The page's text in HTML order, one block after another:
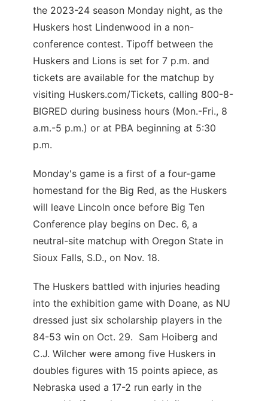
the 2023-24 season Monday night, as the
Huskers host Lindenwood in a non-
conference contest. Tipoff between the
Huskers and Lions is set for 7 p.m. and
tickets are available for the matchup by
visiting Huskers.com/Tickets, calling 800-8-
BIGRED during business hours (Mon.-Fri., 8
a.m.-5 p.m.) or at PBA beginning at 5:30
p.m.
Monday's game is a first of a four-game
homestand for the Big Red, as the Huskers
will leave Lincoln once before Big Ten
Conference play begins on Dec. 6, a
neutral-site matchup with Oregon State in
Sioux Falls, S.D., on Nov. 18.
The Huskers battled with injuries heading
into the exhibition game with Doane, as NU
dressed just six scholarship players in the
84-53 win on Oct. 29. Sam Hoiberg and
C.J. Wilcher were among five Huskers in
doubles figures with 15 points apiece, as
Nebraska used a 17-2 run early in the